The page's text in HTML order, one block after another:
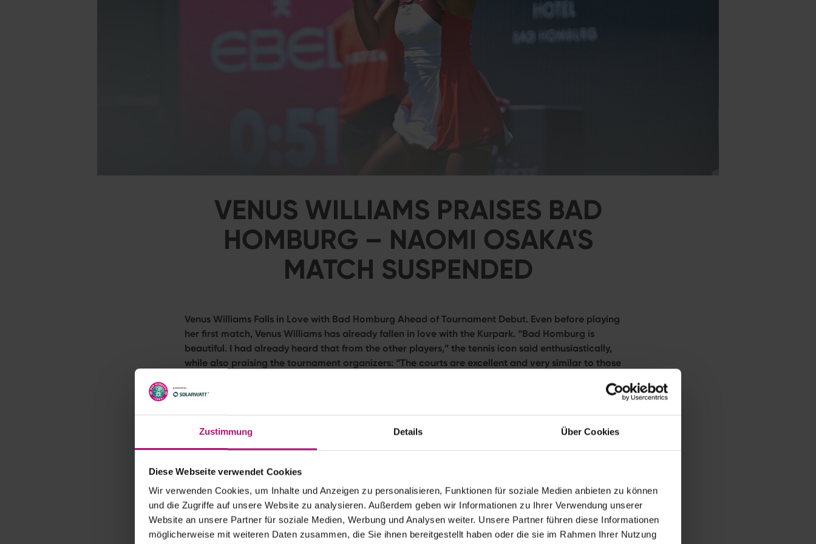
Zustimmung Details Über Cookies
Diese Webseite verwendet Cookies
Wir verwenden Cookies, um Inhalte und Anzeigen zu personalisieren, Funktionen für soziale Medien anbieten zu können
und die Zugriffe auf unsere Website zu analysieren. Außerdem geben wir Informationen zu Ihrer Verwendung unserer
Website an unsere Partner für soziale Medien, Werbung und Analysen weiter. Unsere Partner führen diese Informationen
möglicherweise mit weiteren Daten zusammen, die Sie ihnen bereitgestellt haben oder die sie im Rahmen Ihrer Nutzung
VENUS WILLIAMS PRAISES BAD
HOMBURG – NAOMI OSAKA'S
MATCH SUSPENDED
Venus Williams Falls in Love with Bad Homburg Ahead of Tournament Debut. Even before playing
her first match, Venus Williams has already fallen in love with the Kurpark. “Bad Homburg is
beautiful. I had already heard that from the other players,” the tennis icon said enthusiastically,
while also praising the tournament organizers: “The courts are excellent and very similar to those
The wait is almost over for the seven-time Grand Slam champion. On Monday (not before 3:30 p.m.),
Excitement Builds for Venus Williams’ Kurpark Debut
year-old is full of praise for both the tournament venue and its immaculate 8-millimeter grass courts.
When one of the sport’s true grass-court specialists speaks so highly of the surface, it carries
particular weight. After all, Williams captured five of her seven Grand Slam titles at Wimbledon.
At the world’s most prestigious tennis tournament, she is set to compete in doubles alongside her